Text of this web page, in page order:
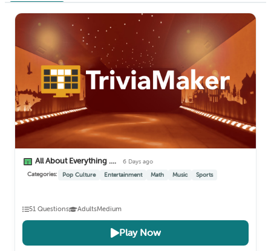
All About Everything ....
6 Days ago
Categories:
Pop Culture Entertainment Math Music Sports
Play Now
51 Questions AdultsMedium